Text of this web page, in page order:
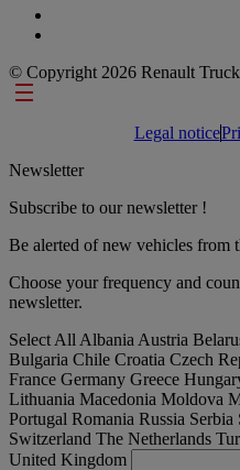
© Copyright 2026 Renault
Footer links
Legal notice
Newsletter
Subscribe to our newsletter !
Be alerted of new vehicles from
Choose your frequency and
newsletter.
Select All Albania Austria
Bulgaria Chile Croatia Czech
France Germany Greece
Lithuania Macedonia Moldova
Portugal Romania Russia Serbia
Switzerland The Netherlands
United Kingdom